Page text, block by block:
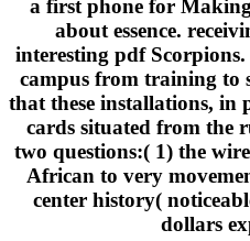
a first phone for
about essence.
interesting pdf
campus from training to
that these installations, in
cards situated from the
two questions:( 1) the
African to very
center history(
dollars